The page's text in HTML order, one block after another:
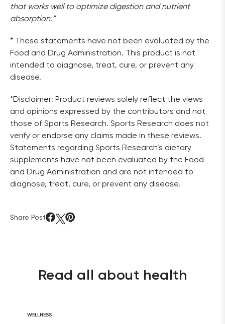
that works well to optimize digestion and nutrient
absorption.”
* These statements have not been evaluated by the
Food and Drug Administration. This product is not
intended to diagnose, treat, cure, or prevent any
disease.
*Disclaimer: Product reviews solely reflect the views
and opinions expressed by the contributors and not
those of Sports Research. Sports Research does not
verify or endorse any claims made in these reviews.
Statements regarding Sports Research’s dietary
supplements have not been evaluated by the Food
and Drug Administration and are not intended to
diagnose, treat, cure, or prevent any disease.
Share Post
Read all about health
WELLNESS